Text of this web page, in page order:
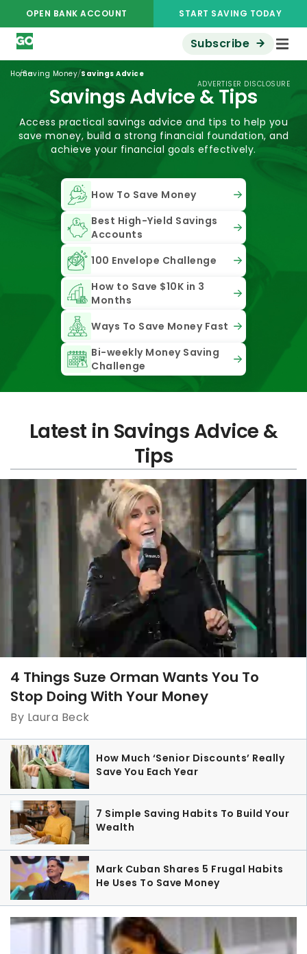
OPEN BANK ACCOUNT START SAVING TODAY
Subscribe
ADVERTISER DISCLOSURE
Home
/Saving Money/Savings Advice
Savings Advice & Tips
Access practical savings advice and tips to help you
save money, build a strong financial foundation, and
achieve your financial goals effectively.
How To Save Money
Best High-Yield Savings
Accounts
100 Envelope Challenge
How to Save $10K in 3
Months
Ways To Save Money Fast
Bi-weekly Money Saving
Challenge
Latest in Savings Advice &
Tips
4 Things Suze Orman Wants You To
Stop Doing With Your Money
By Laura Beck
How Much ‘Senior Discounts’ Really
Save You Each Year
7 Simple Saving Habits To Build Your
Wealth
Mark Cuban Shares 5 Frugal Habits
He Uses To Save Money